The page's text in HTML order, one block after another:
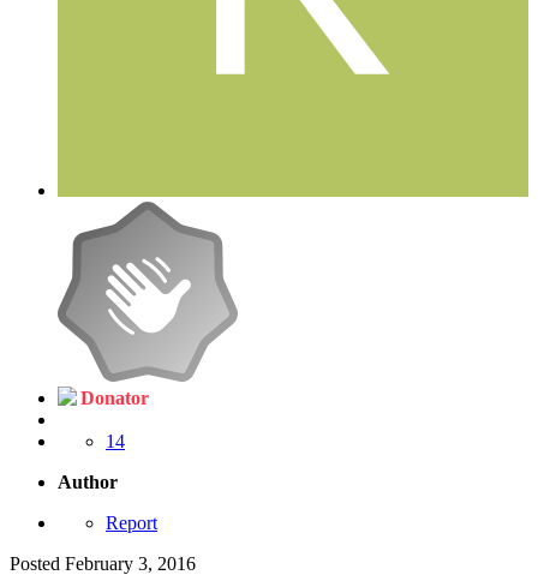
Donator
14
Author
Report
Posted February 3, 2016